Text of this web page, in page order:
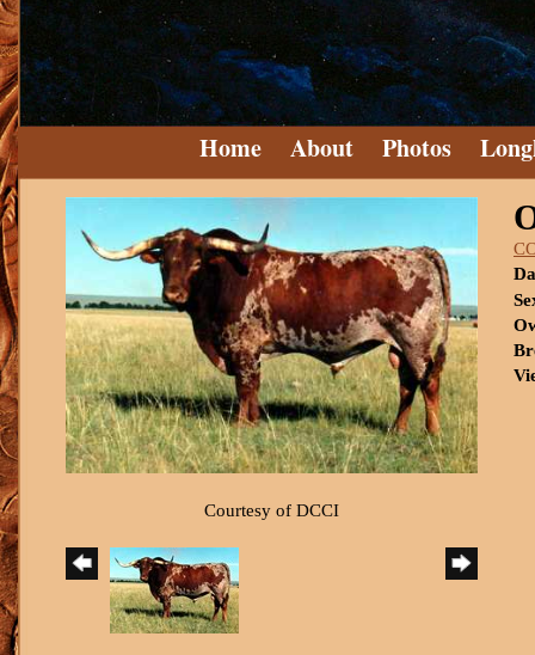
Home About Photos
Courtesy of DCCI